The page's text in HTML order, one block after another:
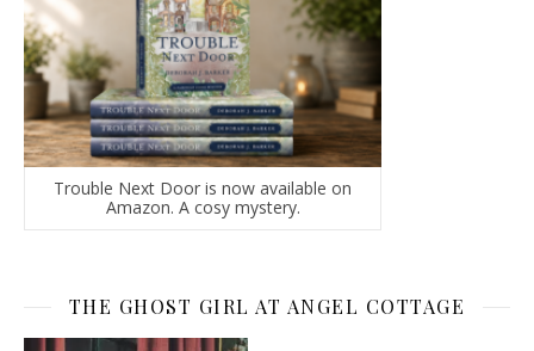
Trouble Next Door is now available on
Amazon. A cosy mystery.
THE GHOST GIRL AT ANGEL COTTAGE